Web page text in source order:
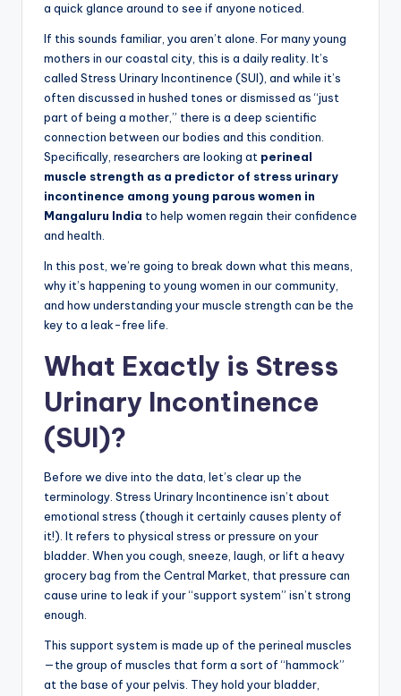
a quick glance around to see if anyone noticed.
If this sounds familiar, you aren’t alone. For many young
mothers in our coastal city, this is a daily reality. It’s
called Stress Urinary Incontinence (SUI), and while it’s
often discussed in hushed tones or dismissed as “just
part of being a mother,” there is a deep scientific
connection between our bodies and this condition.
Specifically, researchers are looking at perineal
muscle strength as a predictor of stress urinary
incontinence among young parous women in
Mangaluru India to help women regain their confidence
and health.
In this post, we’re going to break down what this means,
why it’s happening to young women in our community,
and how understanding your muscle strength can be the
key to a leak-free life.
What Exactly is Stress
Urinary Incontinence
(SUI)?
Before we dive into the data, let’s clear up the
terminology. Stress Urinary Incontinence isn’t about
emotional stress (though it certainly causes plenty of
it!). It refers to physical stress or pressure on your
bladder. When you cough, sneeze, laugh, or lift a heavy
grocery bag from the Central Market, that pressure can
cause urine to leak if your “support system” isn’t strong
enough.
This support system is made up of the perineal muscles
—the group of muscles that form a sort of “hammock”
at the base of your pelvis. They hold your bladder,